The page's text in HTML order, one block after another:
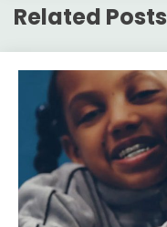
Related Posts